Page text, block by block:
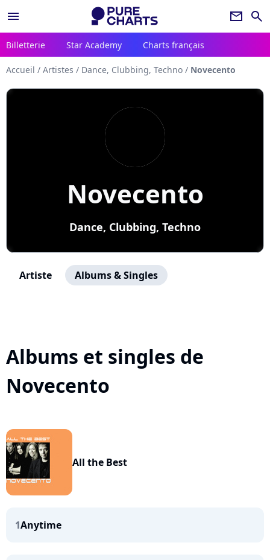
menu newsletter search
Billetterie Star Academy Charts français
Accueil / Artistes / Dance, Clubbing, Techno / Novecento
Novecento
Dance, Clubbing, Techno
Artiste Albums & Singles
Albums et singles de
Novecento
All the Best
1Anytime